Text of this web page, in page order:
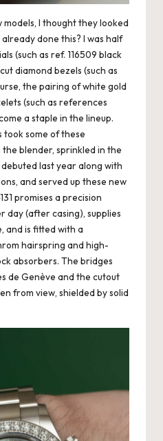
I thought they looked
already done this? I was half
(such as ref. 116509 black
diamond bezels (such as
the pairing of white gold
(such as references
a staple in the lineup.
took some of these
blender, sprinkled in the
last year along with
and served up these new
promises a precision
day (after casing), supplies
and is fitted with a
hairspring and high-
absorbers. The bridges
de Genève and the cutout
from view, shielded by solid